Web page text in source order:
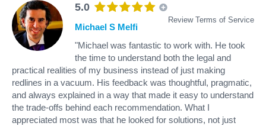
5.0
Review Terms of Service
Michael S Melfi
"Michael was fantastic to work with. He took
the time to understand both the legal and
practical realities of my business instead of just making
redlines in a vacuum. His feedback was thoughtful, pragmatic,
and always explained in a way that made it easy to understand
the trade-offs behind each recommendation. What I
appreciated most was that he looked for solutions, not just